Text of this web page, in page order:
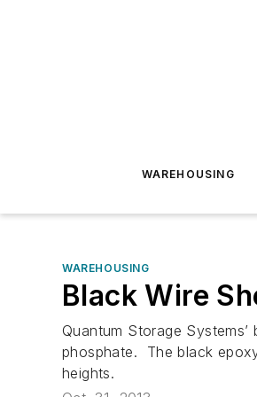
WAREHOUSING
WAREHOUSING
Black Wire
Quantum Storage
phosphate. The black
heights.